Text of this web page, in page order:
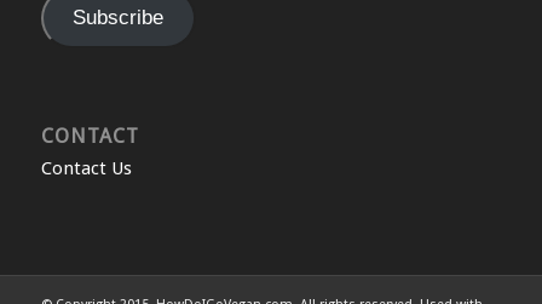
Subscribe
CONTACT
Contact Us